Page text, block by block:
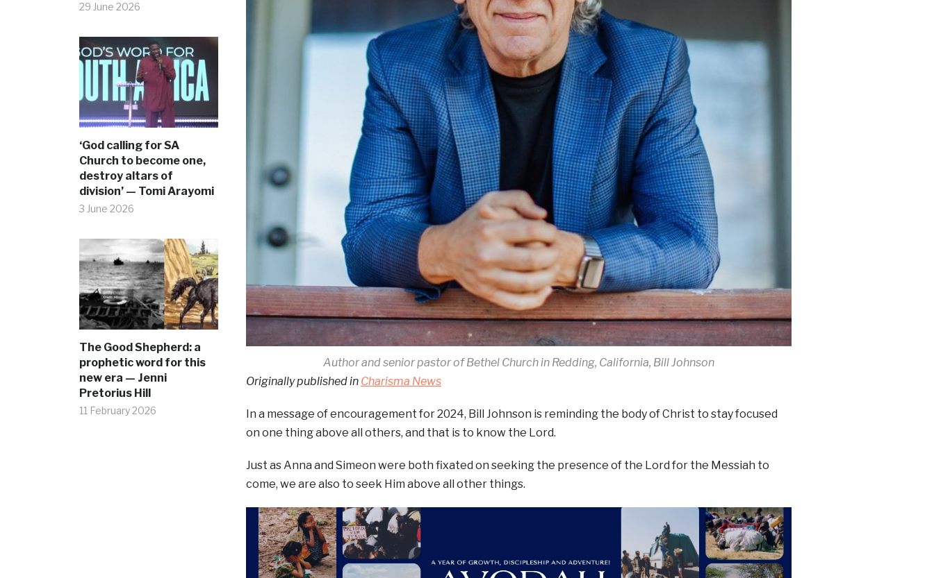
29 June 2026
‘God calling for SA
Church to become one,
destroy altars of
division’ — Tomi Arayomi
3 June 2026
The Good Shepherd: a
prophetic word for this
new era — Jenni
Pretorius Hill
11 February 2026
Author and senior pastor of Bethel Church in Redding, California, Bill Johnson
Originally published in Charisma News
In a message of encouragement for 2024, Bill Johnson is reminding the body of Christ to stay focused
on one thing above all others, and that is to know the Lord.
Just as Anna and Simeon were both fixated on seeking the presence of the Lord for the Messiah to
come, we are also to seek Him above all other things.